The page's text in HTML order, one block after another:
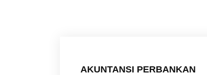
AKUNTANSI PERBANKAN